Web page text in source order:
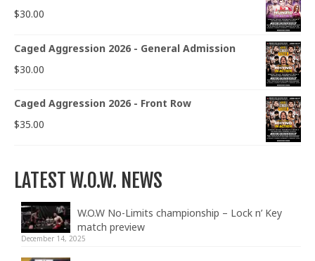
$30.00
Caged Aggression 2026 - General Admission
$30.00
Caged Aggression 2026 - Front Row
$35.00
LATEST W.O.W. NEWS
W.O.W No-Limits championship – Lock n’ Key
match preview
December 14, 2025